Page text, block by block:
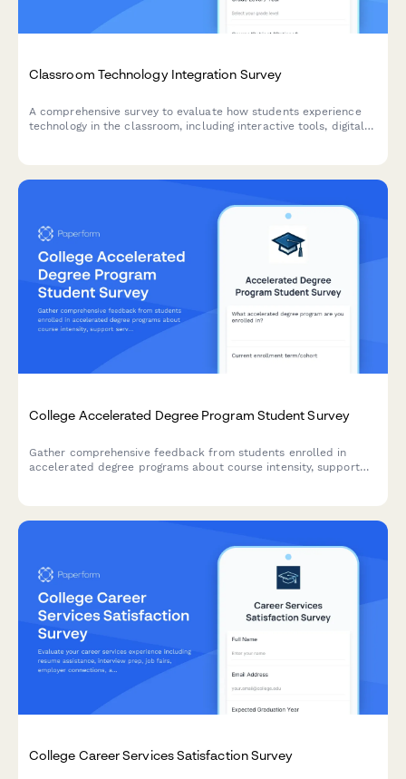
Classroom Technology Integration Survey
A comprehensive survey to evaluate how students experience
technology in the classroom, including interactive tools, digital
College Accelerated Degree Program Student Survey
Gather comprehensive feedback from students enrolled in
accelerated degree programs about course intensity, support
College Career Services Satisfaction Survey